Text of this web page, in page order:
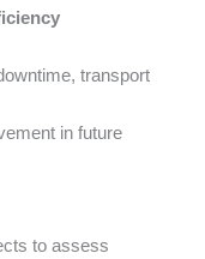
transport
in future
to assess